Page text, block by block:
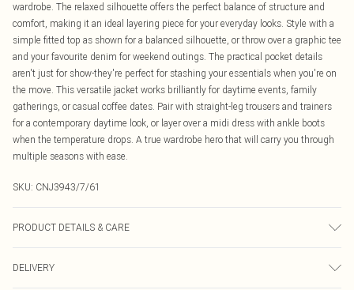
wardrobe. The relaxed silhouette offers the perfect balance of structure and
comfort, making it an ideal layering piece for your everyday looks. Style with a
simple fitted top as shown for a balanced silhouette, or throw over a graphic tee
and your favourite denim for weekend outings. The practical pocket details
aren't just for show-they're perfect for stashing your essentials when you're on
the move. This versatile jacket works brilliantly for daytime events, family
gatherings, or casual coffee dates. Pair with straight-leg trousers and trainers
for a contemporary daytime look, or layer over a midi dress with ankle boots
when the temperature drops. A true wardrobe hero that will carry you through
multiple seasons with ease.
SKU: CNJ3943/7/61
PRODUCT DETAILS & CARE
DELIVERY